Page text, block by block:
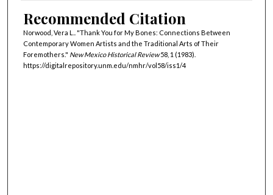
Recommended Citation
Norwood, Vera L.. "Thank You for My Bones: Connections Between
Contemporary Women Artists and the Traditional Arts of Their
Foremothers." New Mexico Historical Review58, 1 (1983).
https://digitalrepository.unm.edu/nmhr/vol58/iss1/4